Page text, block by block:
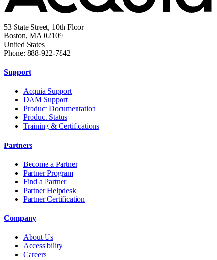
53 State Street, 10th Floor
Boston, MA 02109
United States
Phone: 888-922-7842
Support
Acquia Support
DAM Support
Product Documentation
Product Status
Training & Certifications
Partners
Become a Partner
Partner Program
Find a Partner
Partner Helpdesk
Partner Certification
Company
About Us
Accessibility
Careers